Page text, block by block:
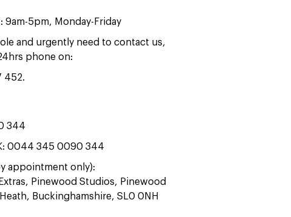
9am-5pm, Monday-Friday
and urgently need to contact us,
phone on:
452.
344
0044 345 0090 344
appointment only):
Pinewood Studios, Pinewood
Buckinghamshire, SL0 0NH